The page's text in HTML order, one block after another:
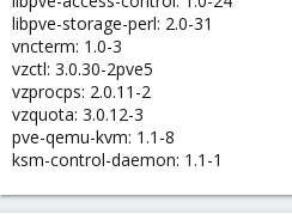
libpve-storage-perl: 2.0-31
vncterm: 1.0-3
vzctl: 3.0.30-2pve5
vzprocps: 2.0.11-2
vzquota: 3.0.12-3
pve-qemu-kvm: 1.1-8
ksm-control-daemon: 1.1-1